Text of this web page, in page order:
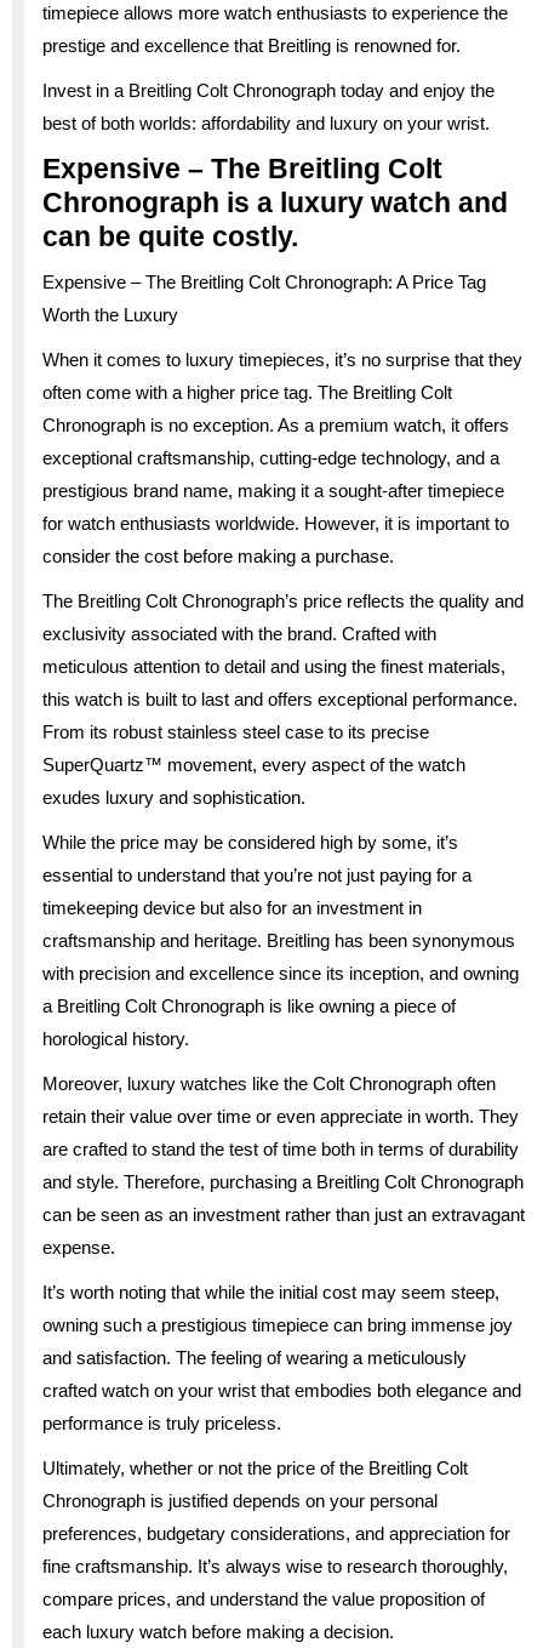
timepiece allows more watch enthusiasts to experience the
prestige and excellence that Breitling is renowned for.
Invest in a Breitling Colt Chronograph today and enjoy the
best of both worlds: affordability and luxury on your wrist.
Expensive – The Breitling Colt
Chronograph is a luxury watch and
can be quite costly.
Expensive – The Breitling Colt Chronograph: A Price Tag
Worth the Luxury
When it comes to luxury timepieces, it’s no surprise that they
often come with a higher price tag. The Breitling Colt
Chronograph is no exception. As a premium watch, it offers
exceptional craftsmanship, cutting-edge technology, and a
prestigious brand name, making it a sought-after timepiece
for watch enthusiasts worldwide. However, it is important to
consider the cost before making a purchase.
The Breitling Colt Chronograph’s price reflects the quality and
exclusivity associated with the brand. Crafted with
meticulous attention to detail and using the finest materials,
this watch is built to last and offers exceptional performance.
From its robust stainless steel case to its precise
SuperQuartz™ movement, every aspect of the watch
exudes luxury and sophistication.
While the price may be considered high by some, it’s
essential to understand that you’re not just paying for a
timekeeping device but also for an investment in
craftsmanship and heritage. Breitling has been synonymous
with precision and excellence since its inception, and owning
a Breitling Colt Chronograph is like owning a piece of
horological history.
Moreover, luxury watches like the Colt Chronograph often
retain their value over time or even appreciate in worth. They
are crafted to stand the test of time both in terms of durability
and style. Therefore, purchasing a Breitling Colt Chronograph
can be seen as an investment rather than just an extravagant
expense.
It’s worth noting that while the initial cost may seem steep,
owning such a prestigious timepiece can bring immense joy
and satisfaction. The feeling of wearing a meticulously
crafted watch on your wrist that embodies both elegance and
performance is truly priceless.
Ultimately, whether or not the price of the Breitling Colt
Chronograph is justified depends on your personal
preferences, budgetary considerations, and appreciation for
fine craftsmanship. It’s always wise to research thoroughly,
compare prices, and understand the value proposition of
each luxury watch before making a decision.